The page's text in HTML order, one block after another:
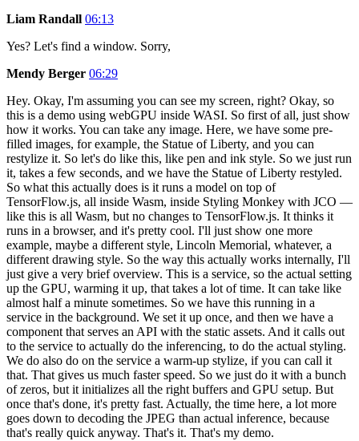
Liam Randall 06:13
Yes? Let's find a window. Sorry,
Mendy Berger 06:29
Hey. Okay, I'm assuming you can see my screen, right? Okay, so
this is a demo using webGPU inside WASI. So first of all, just show
how it works. You can take any image. Here, we have some pre-
filled images, for example, the Statue of Liberty, and you can
restylize it. So let's do like this, like pen and ink style. So we just run
it, takes a few seconds, and we have the Statue of Liberty restyled.
So what this actually does is it runs a model on top of
TensorFlow.js, all inside Wasm, inside Styling Monkey with JCO —
like this is all Wasm, but no changes to TensorFlow.js. It thinks it
runs in a browser, and it's pretty cool. I'll just show one more
example, maybe a different style, Lincoln Memorial, whatever, a
different drawing style. So the way this actually works internally, I'll
just give a very brief overview. This is a service, so the actual setting
up the GPU, warming it up, that takes a lot of time. It can take like
almost half a minute sometimes. So we have this running in a
service in the background. We set it up once, and then we have a
component that serves an API with the static assets. And it calls out
to the service to actually do the inferencing, to do the actual styling.
We do also do on the service a warm-up stylize, if you can call it
that. That gives us much faster speed. So we just do it with a bunch
of zeros, but it initializes all the right buffers and GPU setup. But
once that's done, it's pretty fast. Actually, the time here, a lot more
goes down to decoding the JPEG than actual inference, because
that's really quick anyway. That's it. That's my demo.